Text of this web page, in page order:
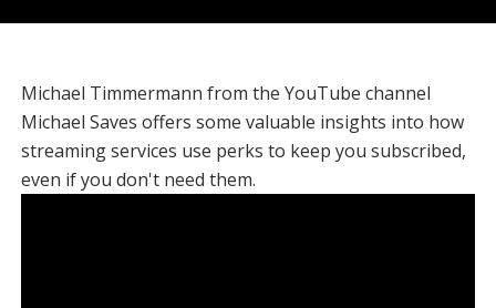
Michael Timmermann from the YouTube channel
Michael Saves offers some valuable insights into how
streaming services use perks to keep you subscribed,
even if you don't need them.